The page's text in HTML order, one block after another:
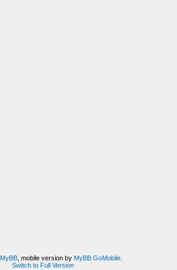
MyBB, mobile version by MyBB GoMobile.
Switch to Full Version